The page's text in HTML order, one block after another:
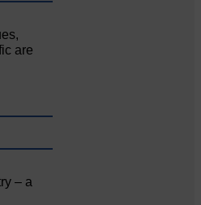
are
– a